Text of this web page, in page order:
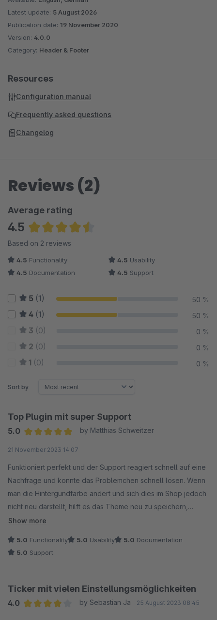
Latest update: 5 August 2026
Publication date: 19 November 2020
Version: 4.0.0
Category: Header & Footer
Resources
Configuration manual
Frequently asked questions
Changelog
Reviews (2)
Average rating
4.5
Average rating of 4.5 out of 5 stars
Based on 2 reviews
4.5 Functionality 4.5 Usability
4.5 Documentation 4.5 Support
5 (1) 50 %
4 (1) 50 %
3 (0) 0 %
2 (0) 0 %
1 (0) 0 %
Sort by
Top Plugin mit super Support
5.0
by Matthias Schweitzer
21 November 2023 14:07
Funktioniert perfekt und der Support reagiert schnell auf eine
Nachfrage und konnte das Problemchen schnell lösen. Wenn
man die Hintergundfarbe ändert und sich dies im Shop jedoch
nicht neu darstellt, hilft es das Theme neu zu speichern,
wodurch es neu kompiliert wird.
Show more
5.0 Functionality 5.0 Usability 5.0 Documentation
5.0 Support
Ticker mit vielen Einstellungsmöglichkeiten
4.0
by Sebastian Ja 25 August 2023 08:45